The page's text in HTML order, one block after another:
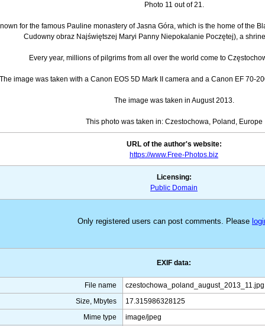
Photo 11 out of 21.
for the famous Pauline monastery of Jasna Góra, which is the home of the
Cudowny obraz Najświętszej Maryi Panny Niepokalanie Poczętej), a
Every year, millions of pilgrims from all over the world come to
The image was taken with a Canon EOS 5D Mark II camera and a Canon EF 70-
The image was taken in August 2013.
This photo was taken in: Czestochowa, Poland, Europe
URL of the author's website:
https://www.Free-Photos.biz
Licensing:
Public Domain
Only registered users can post comments. Please
EXIF data:
File name
czestochowa_poland_august_2013_11.jpg
Size, Mbytes
17.315986328125
Mime type
image/jpeg